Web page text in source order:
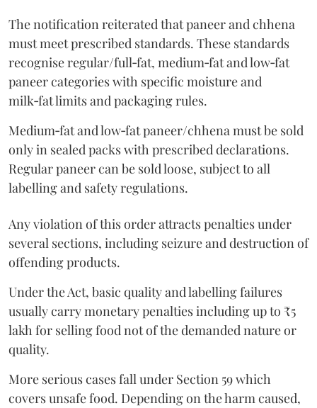
The notification reiterated that paneer and chhena
must meet prescribed standards. These standards
recognise regular/full‑fat, medium‑fat and low‑fat
paneer categories with specific moisture and
milk‑fat limits and packaging rules.
Medium‑fat and low‑fat paneer/chhena must be sold
only in sealed packs with prescribed declarations.
Regular paneer can be sold loose, subject to all
labelling and safety regulations.
Any violation of this order attracts penalties under
several sections, including seizure and destruction of
offending products.
Under the Act, basic quality and labelling failures
usually carry monetary penalties including up to ₹5
lakh for selling food not of the demanded nature or
quality.
More serious cases fall under Section 59 which
covers unsafe food. Depending on the harm caused,